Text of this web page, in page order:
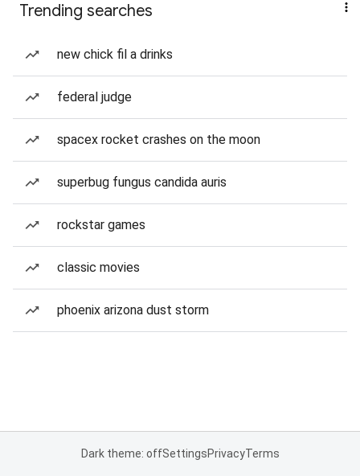
Trending searches
new chick fil a drinks
federal judge
spacex rocket crashes on the moon
superbug fungus candida auris
rockstar games
classic movies
phoenix arizona dust storm
Dark theme: offSettingsPrivacyTerms